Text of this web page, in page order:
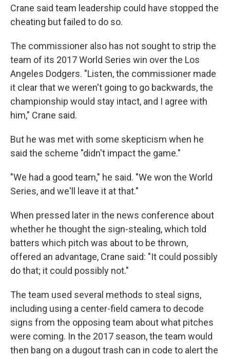
Crane said team leadership could have stopped the
cheating but failed to do so.
The commissioner also has not sought to strip the
team of its 2017 World Series win over the Los
Angeles Dodgers. "Listen, the commissioner made
it clear that we weren't going to go backwards, the
championship would stay intact, and I agree with
him," Crane said.
But he was met with some skepticism when he
said the scheme "didn't impact the game."
"We had a good team," he said. "We won the World
Series, and we'll leave it at that."
When pressed later in the news conference about
whether he thought the sign-stealing, which told
batters which pitch was about to be thrown,
offered an advantage, Crane said: "It could possibly
do that; it could possibly not."
The team used several methods to steal signs,
including using a center-field camera to decode
signs from the opposing team about what pitches
were coming. In the 2017 season, the team would
then bang on a dugout trash can in code to alert the